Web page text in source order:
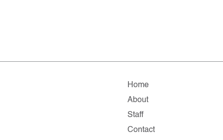
Home
About
Staff
Contact